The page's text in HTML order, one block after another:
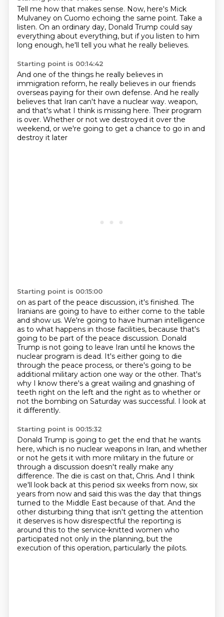
Tell me how that makes sense. Now, here's Mick
Mulvaney on Cuomo echoing the same point. Take a
listen. On an ordinary day, Donald Trump could say
everything about everything, but if you listen to him
long enough, he'll tell you what he really believes.
Starting point is 00:14:42
And one of the things he really believes in
immigration reform, he really believes in our friends
overseas paying for their own defense. And he really
believes that Iran can't have a nuclear way. weapon,
and that's what I think is missing here. Their program
is over. Whether or not we destroyed it over the
weekend, or we're going to get a chance to go in and
destroy it later
Starting point is 00:15:00
on as part of the peace discussion, it's finished. The
Iranians are going to have to either come to the table
and show us. We're going to have human intelligence
as to what happens in those facilities, because that's
going to be part of the peace discussion. Donald
Trump is not going to leave Iran until he knows the
nuclear program is dead. It's either going to die
through the peace process, or there's going to be
additional military action one way or the other. That's
why I know there's a great wailing and gnashing of
teeth right on the left and the right as to whether or
not the bombing on Saturday was successful. I look at
it differently.
Starting point is 00:15:32
Donald Trump is going to get the end that he wants
here, which is no nuclear weapons in Iran, and whether
or not he gets it with more military in the future or
through a discussion doesn't really make any
difference. The die is cast on that, Chris. And I think
we'll look back at this period six weeks from now, six
years from now and said this was the day that things
turned to the Middle East because of that. And the
other disturbing thing that isn't getting the attention
it deserves is how disrespectful the reporting is
around this to the service-knitted women who
participated not only in the planning, but the
execution of this operation, particularly the pilots.